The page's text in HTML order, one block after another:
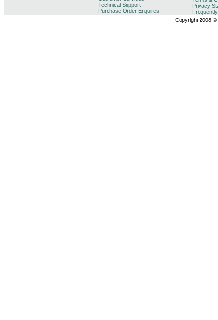
Technical Support
Purchase Order Enquires
Privacy
Copyright 2008 ©